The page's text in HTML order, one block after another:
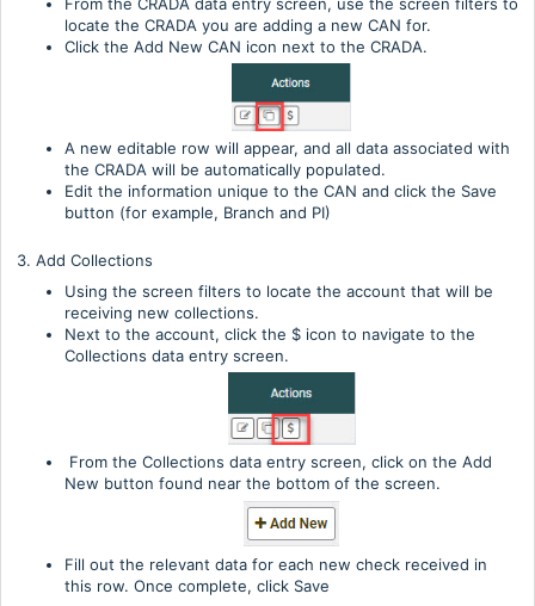
locate the CRADA you are adding a new CAN for.
Click the Add New CAN icon next to the CRADA.
A new editable row will appear, and all data associated with
the CRADA will be automatically populated.
Edit the information unique to the CAN and click the Save
button (for example, Branch and PI)
3. Add Collections
Using the screen filters to locate the account that will be
receiving new collections.
Next to the account, click the $ icon to navigate to the
Collections data entry screen.
From the Collections data entry screen, click on the Add
New button found near the bottom of the screen.
Fill out the relevant data for each new check received in
this row. Once complete, click Save